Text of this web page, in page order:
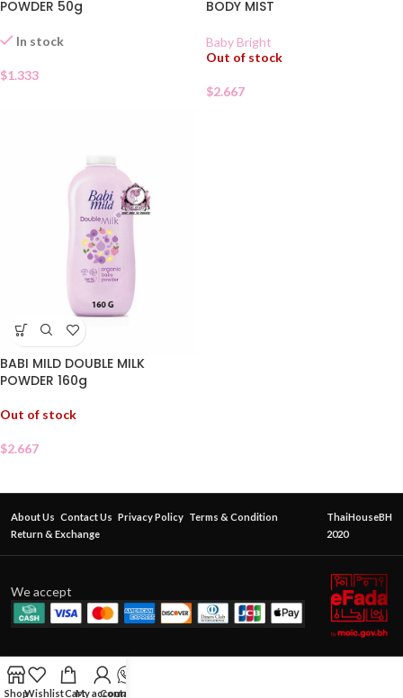
POWDER 50g
In stock
$1.333
BODY MIST
Baby Bright
Out of stock
$2.667
BABI MILD DOUBLE MILK
POWDER 160g
Out of stock
$2.667
About Us Contact Us Privacy Policy Terms & Condition
Return & Exchange
ThaiHouseBH
2020
We accept
ShopWishlistCartMy account
Contact Us